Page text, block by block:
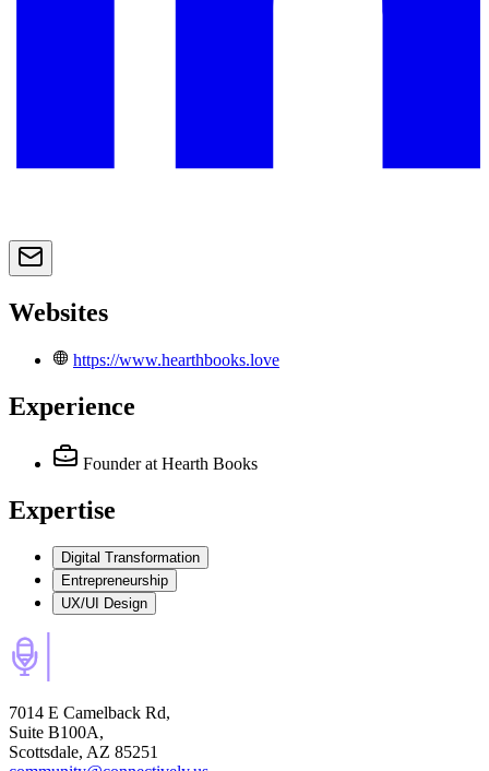
Websites
https://www.hearthbooks.love
Experience
Founder at Hearth Books
Expertise
Digital Transformation
Entrepreneurship
UX/UI Design
7014 E Camelback Rd,
Suite B100A,
Scottsdale, AZ 85251